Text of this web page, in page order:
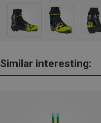
Similar interesting: